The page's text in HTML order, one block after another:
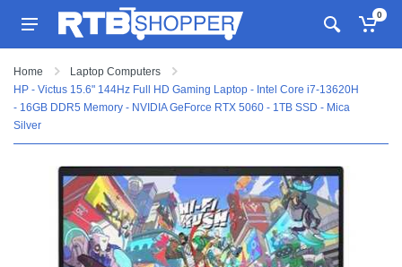
0
Home
Laptop Computers
HP - Victus 15.6" 144Hz Full HD Gaming Laptop - Intel Core i7-13620H
- 16GB DDR5 Memory - NVIDIA GeForce RTX 5060 - 1TB SSD - Mica
Silver